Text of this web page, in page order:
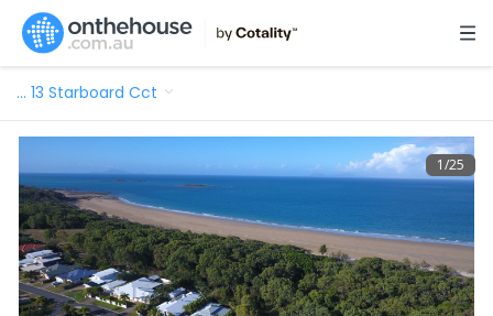
… 13 Starboard Cct
1/25